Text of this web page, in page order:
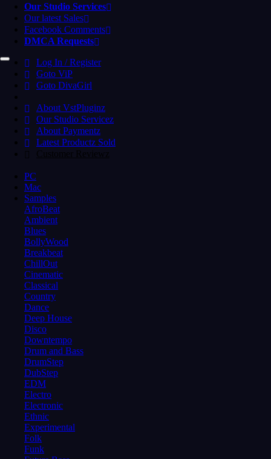
Our Studio Services
Our latest Sales
Facebook Comments
DMCA Requests
Log In / Register
Goto ViP
Goto DivaGirl
About VstPluginz
Our Studio Servicez
About Paymentz
Latest Productz Sold
Customer Reviewz
PC
Mac
Samples
AfroBeat
Ambient
Blues
BollyWood
Breakbeat
ChillOut
Cinematic
Classical
Country
Dance
Deep House
Disco
Downtempo
Drum and Bass
DrumStep
DubStep
EDM
Electro
Electronic
Ethnic
Experimental
Folk
Funk